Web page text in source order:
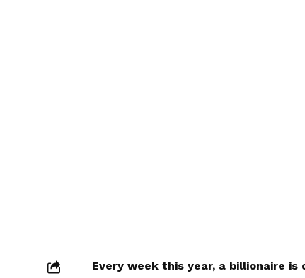
Every week this year, a billionaire